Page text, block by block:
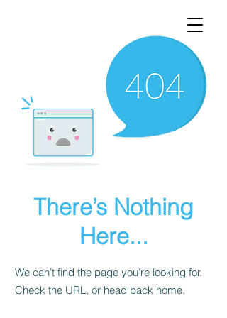
There’s Nothing
Here...
We can’t find the page you’re looking for.
Check the URL, or head back home.